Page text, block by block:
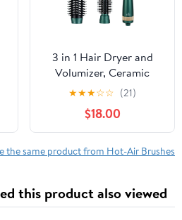
3 in 1 Hair Dryer and
Volumizer, Ceramic
Negative Ion Curling
Dryer Styler with 3
Interchangeable Brush
Heads, Green
★★★☆☆ (21)
$18.00
the same product from Hot-Air Brushes
this product also viewed